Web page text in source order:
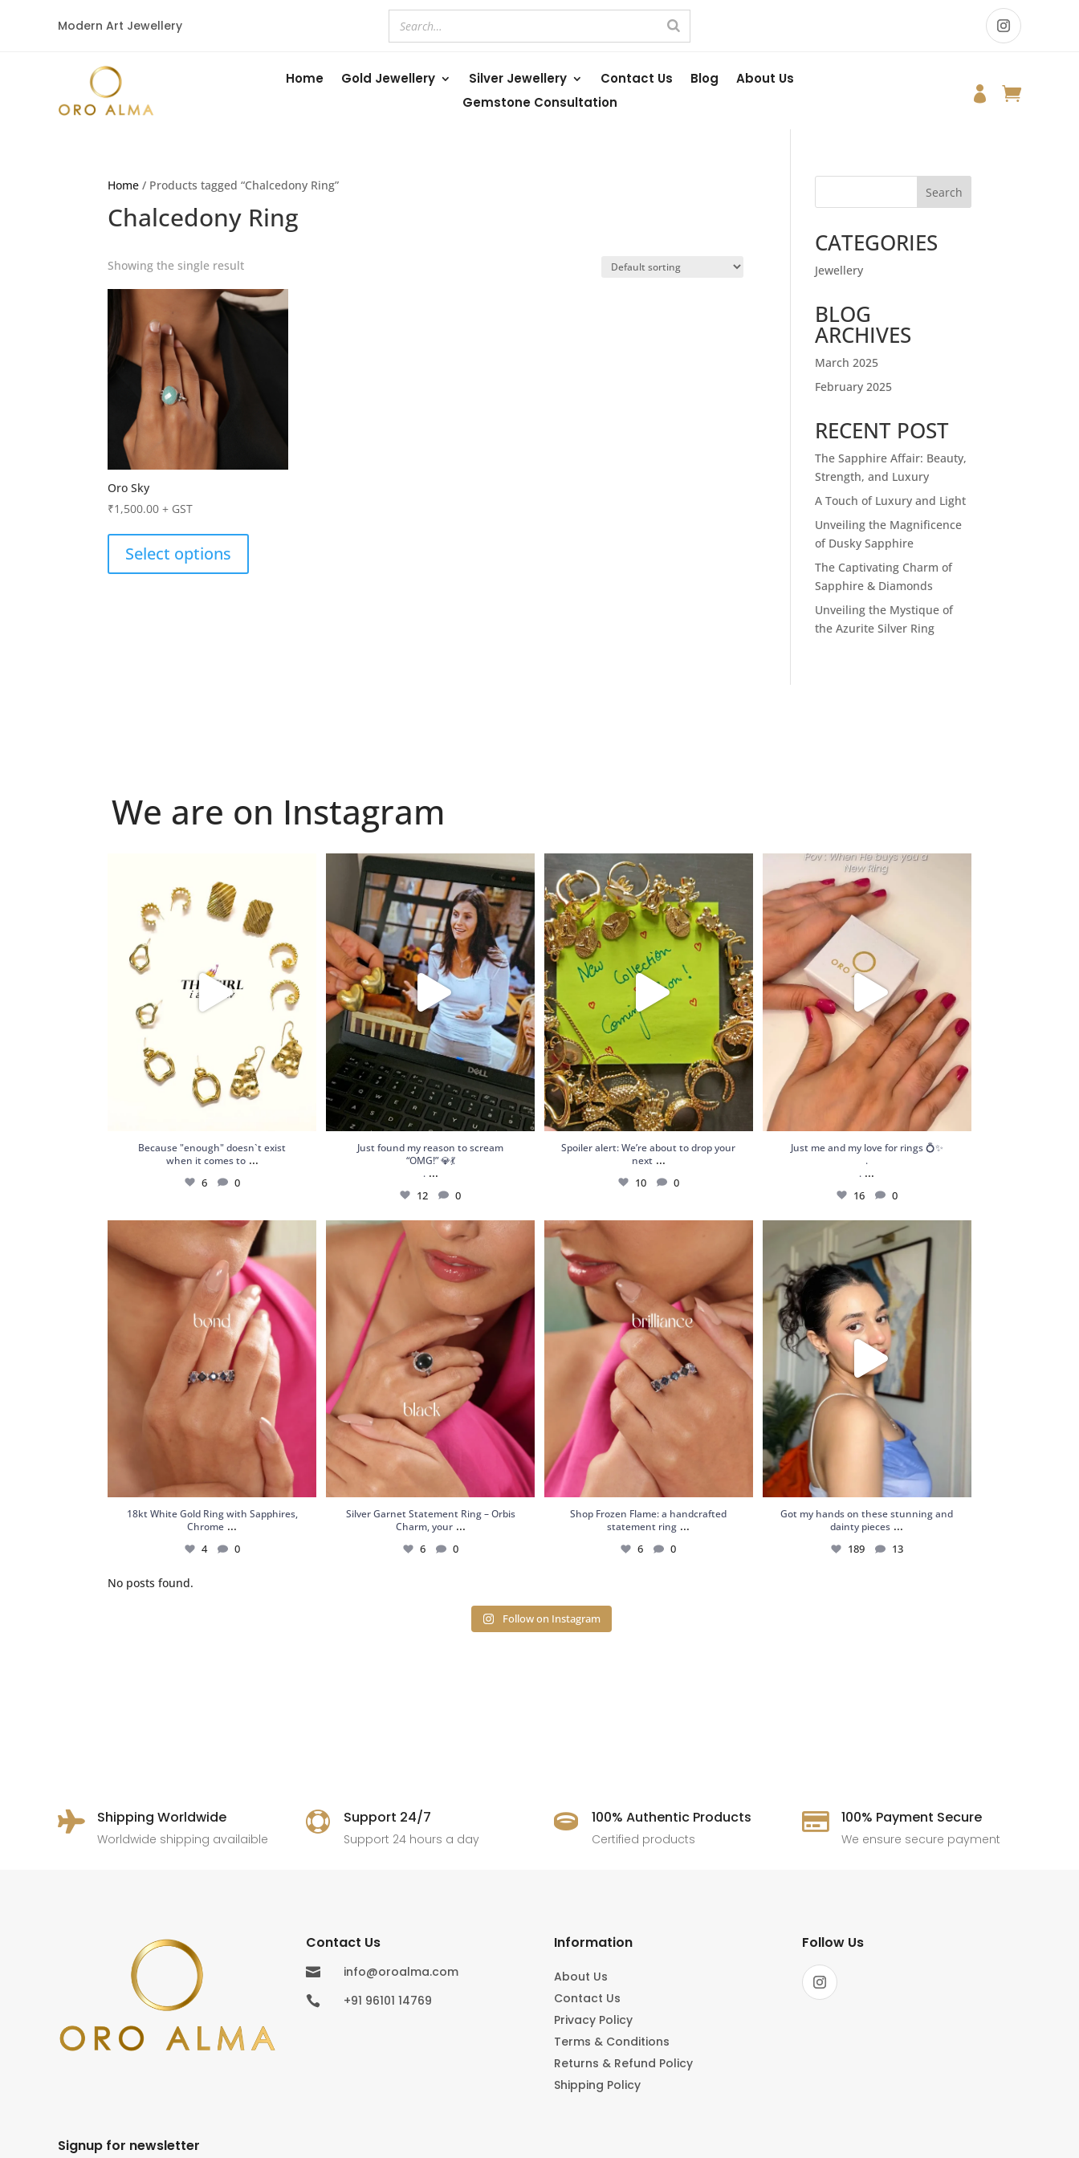
Modern Art Jewellery
Home Gold Jewellery Silver Jewellery Contact Us Blog
About Us
Gemstone Consultation
 
Home / Products tagged “Chalcedony Ring”
Chalcedony Ring
Showing the single result
Oro Sky
₹1,500.00 + GST
Select options
Search
CATEGORIES
Jewellery
BLOG
ARCHIVES
March 2025
February 2025
RECENT POST
The Sapphire Affair: Beauty,
Strength, and Luxury
A Touch of Luxury and Light
Unveiling the Magnificence
of Dusky Sapphire
The Captivating Charm of
Sapphire & Diamonds
Unveiling the Mystique of
the Azurite Silver Ring
We are on Instagram
0
Because "enough" doesn`t exist
when it comes to ...
6 0
Just found my reason to scream “OMG!” 💎💃
....
12 0
Just found my reason to scream
“OMG!” 💎💃
. ...
12 0
Spoiler alert: We’re about to drop your next
10 0
Spoiler alert: We’re about to drop your
next ...
10 0
Just me and my love for rings 💍✨
.
....
16
Just me and my love for rings 💍✨
.
. ...
16 0
18kt White Gold Ring with Sapphires,
...
4
18kt White Gold Ring with Sapphires,
Chrome ...
4 0
Silver Garnet Statement Ring – Orbis Charm,
6 0
Silver Garnet Statement Ring – Orbis
Charm, your ...
6 0
Shop Frozen Flame: a handcrafted statement
Shop Frozen Flame: a handcrafted
statement ring ...
6 0
Got my hands on these stunning and dainty
pieces...
189 13
Got my hands on these stunning and
dainty pieces ...
189 13
No posts found.
Follow on Instagram
 Shipping Worldwide
Worldwide shipping availaible
 Support 24/7
Support 24 hours a day
 100% Authentic Products
Certified products
 100% Payment Secure
We ensure secure payment
Contact Us
 info@oroalma.com
 +91 96101 14769
Information
About Us
Contact Us
Privacy Policy
Terms & Conditions
Returns & Refund Policy
Shipping Policy
Follow Us
Signup for newsletter